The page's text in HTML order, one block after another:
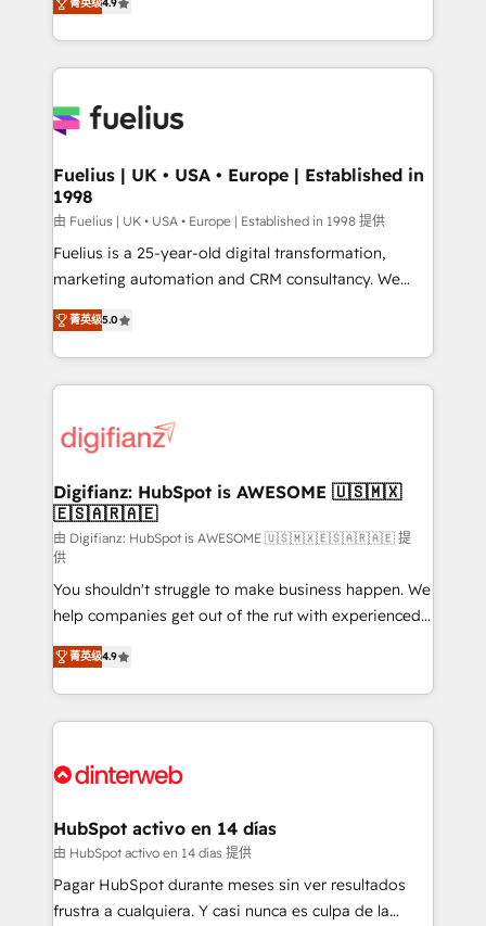
𝘴𝘶𝘱𝘦𝘳 𝘳𝘦𝘴𝘱𝘰𝘯𝘴𝘪𝘷𝘦)
implement the platform into complex business
environments, optimise what you've got and make
sure you can actually use it, build your website in
for you and execute it on HubSpot. We are on the
framework, meaning we've been accredited by
HubSpot and vetted by the CCS, which means we
can support public sector companies as well the
other ones listed in our profile. Our services: -
HubSpot implementation - HubSpot CMS website
is there for you to: - Grow revenue, and run your
business more efficiently - Build stronger
more people - Get the most out of your HubSpot
investment
菁英级4.9
Fuelius | UK • USA • Europe | Established in
1998
由 Fuelius | UK • USA • Europe | Established in 1998 提供
Fuelius is a 25-year-old digital transformation,
marketing automation and CRM consultancy. We
enable mid-market and enterprise clients to
maximise their return from digital and fuel their
growth. We modernise platforms, streamline
operations that are causing inefficiencies, improve
supercharge revenue operations Key services: • CRM
Transformation / Web Development • RevOps &
Sales Consulting • Marketing Automation What
makes us different? 🚀 Top 0.5% of global HubSpot
agencies ⚙️ The strongest technical ability and
integration capabilities 💼 Consultative, long-term
partners who will embed ourselves into your
business, processes and systems 🏢 We specialise in
working with mid-market and enterprise
organisations, global organisations and those with
complex use cases 🏆 CRM Implementation,
Onboarding Accredited 🔐 ISO27001 & ISO9001
菁英级5.0
Digifianz: HubSpot is AWESOME 🇺🇸🇲🇽
🇪🇸🇦🇷🇦🇪
由 Digifianz: HubSpot is AWESOME 🇺🇸🇲🇽🇪🇸🇦🇷🇦🇪 提
供
You shouldn't struggle to make business happen. We
help companies get out of the rut with experienced,
process-oriented teams implementing HubSpot
Marketing, Sales, Service, CMS and Operations Hub,
so selling and actually engaging with your customers
feels easy and pain-free. We are a top ranked
and Customer First Awards, 4.9/5 rating in HubSpot
helps the following industries: logistics & 3PL, home
improvement & construction, branding and
commercialization, real estate, health, education,
SaaS, Software Dev & IT and consulting, make the
菁英级4.9
HubSpot activo en 14 días
由 HubSpot activo en 14 días 提供
Pagar HubSpot durante meses sin ver resultados
frustra a cualquiera. Y casi nunca es culpa de la